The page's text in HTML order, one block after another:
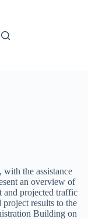
the assistance
an overview of
and projected traffic
results to the
Building on